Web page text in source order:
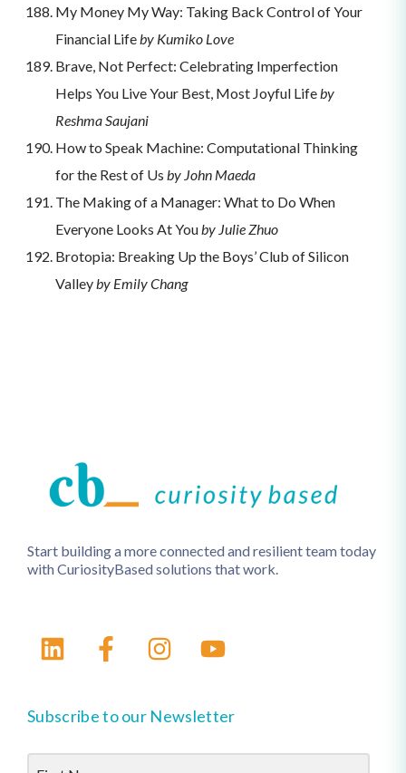
My Money My Way: Taking Back Control of Your
Financial Lifeby Kumiko Love
Brave, Not Perfect: Celebrating Imperfection
Helps You Live Your Best, Most Joyful Lifeby
Reshma Saujani
How to Speak Machine: Computational Thinking
for the Rest of Us by John Maeda
The Making of a Manager: What to Do When
Everyone Looks At Youby Julie Zhuo
Brotopia: Breaking Up the Boys’ Club of Silicon
Valleyby Emily Chang
Start building a more connected and resilient team today
with CuriosityBased solutions that work.
Subscribe to our Newsletter